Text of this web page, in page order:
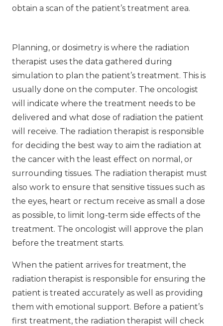
obtain a scan of the patient’s treatment area.
Planning, or dosimetry is where the radiation
therapist uses the data gathered during
simulation to plan the patient’s treatment. This is
usually done on the computer. The oncologist
will indicate where the treatment needs to be
delivered and what dose of radiation the patient
will receive. The radiation therapist is responsible
for deciding the best way to aim the radiation at
the cancer with the least effect on normal, or
surrounding tissues. The radiation therapist must
also work to ensure that sensitive tissues such as
the eyes, heart or rectum receive as small a dose
as possible, to limit long-term side effects of the
treatment. The oncologist will approve the plan
before the treatment starts.
When the patient arrives for treatment, the
radiation therapist is responsible for ensuring the
patient is treated accurately as well as providing
them with emotional support. Before a patient’s
first treatment, the radiation therapist will check